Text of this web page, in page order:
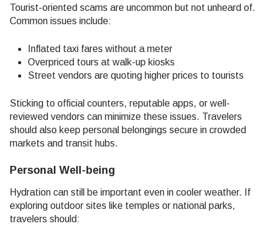
Tourist-oriented scams are uncommon but not unheard of.
Common issues include:
Inflated taxi fares without a meter
Overpriced tours at walk-up kiosks
Street vendors are quoting higher prices to tourists
Sticking to official counters, reputable apps, or well-
reviewed vendors can minimize these issues. Travelers
should also keep personal belongings secure in crowded
markets and transit hubs.
Personal Well-being
Hydration can still be important even in cooler weather. If
exploring outdoor sites like temples or national parks,
travelers should: